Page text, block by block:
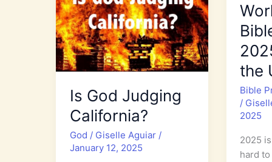
Last
Days
Is God Judging
California?
God / Giselle Aguiar /
January 12, 2025
the
Bible
/
2025
2025
hard to